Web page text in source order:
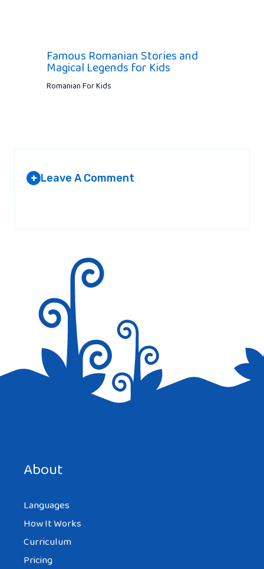
Famous Romanian Stories and
Magical Legends for Kids
Romanian For Kids
+ Leave A Comment
About
Languages
How It Works
Curriculum
Pricing